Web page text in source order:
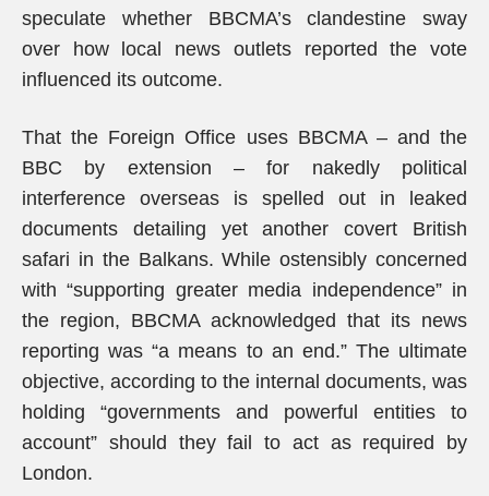
speculate whether BBCMA’s clandestine sway
over how local news outlets reported the vote
influenced its outcome.
That the Foreign Office uses BBCMA – and the
BBC by extension – for nakedly political
interference overseas is spelled out in leaked
documents detailing yet another covert British
safari in the Balkans. While ostensibly concerned
with “supporting greater media independence” in
the region, BBCMA acknowledged that its news
reporting was “a means to an end.” The ultimate
objective, according to the internal documents, was
holding “governments and powerful entities to
account” should they fail to act as required by
London.